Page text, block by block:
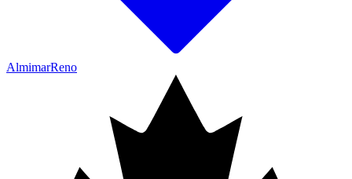
AlmimarReno